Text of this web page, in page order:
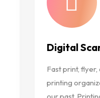
Digital
Fast print,
printing